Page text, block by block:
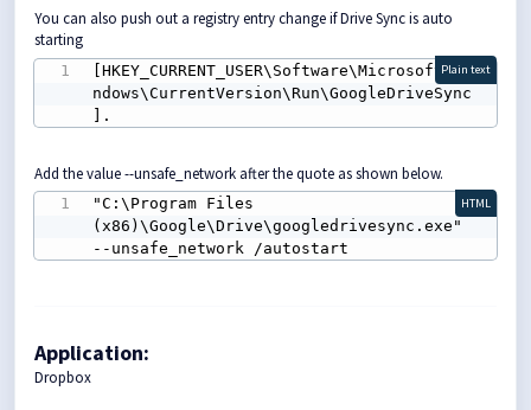
You can also push out a registry entry change if Drive Sync is auto
starting
[HKEY_CURRENT_USER\Software\Microsoft\Wi
ndows\CurrentVersion\Run\GoogleDriveSync
].
Plain text
Add the value --unsafe_network after the quote as shown below.
"C:\Program Files
(x86)\Google\Drive\googledrivesync.exe"
--unsafe_network /autostart
HTML
Application:
Dropbox